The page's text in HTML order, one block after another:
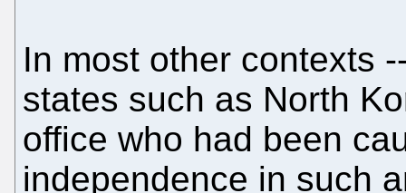
In most other contexts
states such as North
office who had been
independence in such